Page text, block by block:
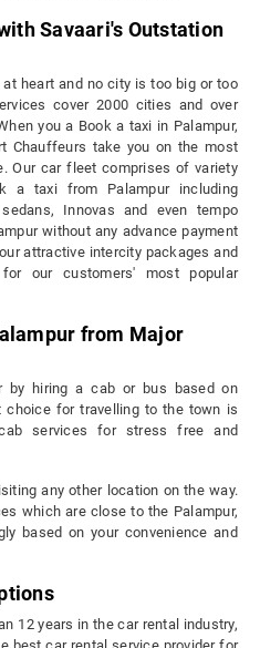
Savaari's Outstation
heart and no city is too big or too
cover 2000 cities and over
you a Book a taxi in Palampur,
Chauffeurs take you on the most
Our car fleet comprises of variety
a taxi from Palampur including
Innovas and even tempo
without any advance payment
attractive intercity packages and
our customers' most popular
from Major
by hiring a cab or bus based on
choice for travelling to the town is
cab services for stress free and
any other location on the way.
which are close to the Palampur,
based on your convenience and
12 years in the car rental industry,